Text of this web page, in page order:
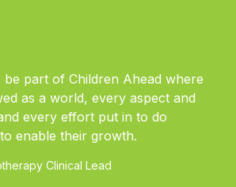
be part of Children Ahead where
as a world, every aspect and
every effort put in to do
enable their growth.
Clinical Lead